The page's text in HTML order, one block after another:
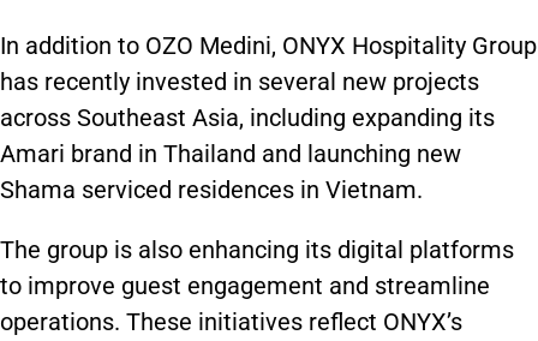
In addition to OZO Medini, ONYX Hospitality Group
has recently invested in several new projects
across Southeast Asia, including expanding its
Amari brand in Thailand and launching new
Shama serviced residences in Vietnam.
The group is also enhancing its digital platforms
to improve guest engagement and streamline
operations. These initiatives reflect ONYX’s